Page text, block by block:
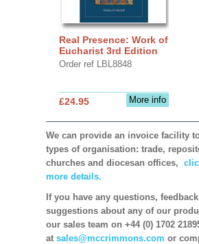
Real Presence: Work of
Eucharist 3rd Edition
Order ref LBL8848
More info
£24.95
We can provide an invoice facility
types of organisation: trade,
churches and diocesan offices,
more details.
If you have any questions,
suggestions about any of our
our sales team on +44 (0) 1702
at sales@mccrimmons.com or